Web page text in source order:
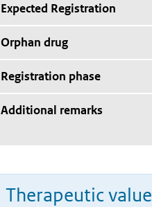
Expected Registration
Orphan drug
Registration phase
Additional remarks
Therapeutic value